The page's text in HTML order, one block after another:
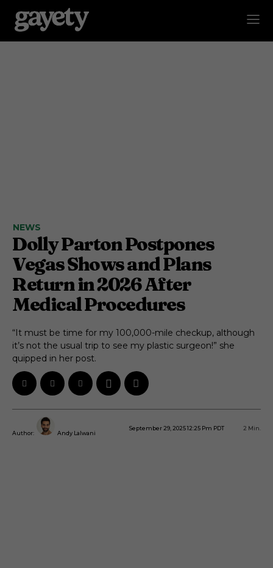
NEWS
Dolly Parton Postpones
Vegas Shows and Plans
Return in 2026 After
Medical Procedures
“It must be time for my 100,000-mile checkup, although
it’s not the usual trip to see my plastic surgeon!” she
quipped in her post.
Author: Andy Lalwani
September 29, 2025 12:25 Pm PDT 2 Min.